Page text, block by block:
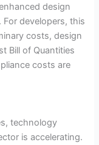
design
developers, this
costs, design
Bill of Quantities
costs are
technology
is accelerating.